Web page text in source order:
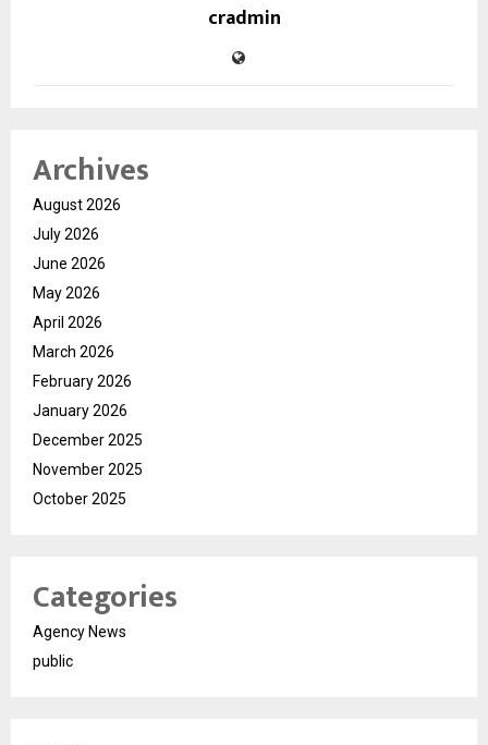
cradmin
Archives
August 2026
July 2026
June 2026
May 2026
April 2026
March 2026
February 2026
January 2026
December 2025
November 2025
October 2025
Categories
Agency News
public